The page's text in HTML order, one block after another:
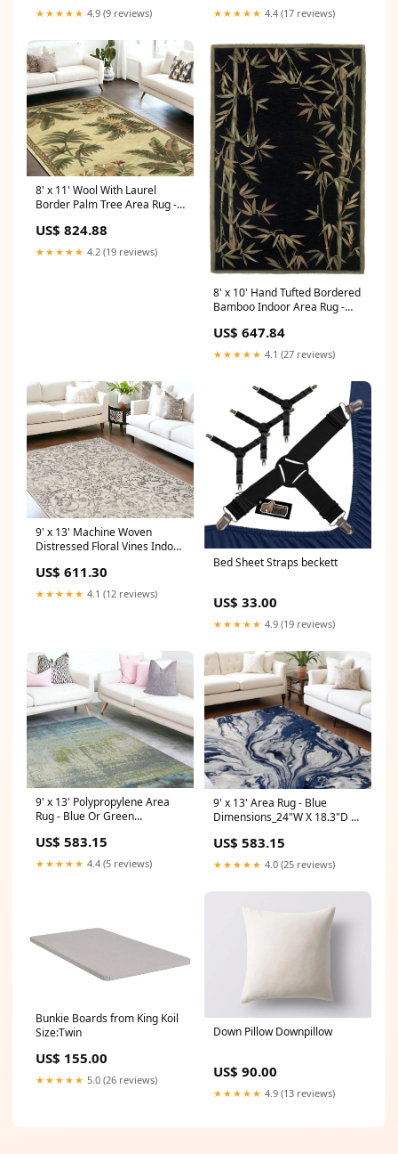
★★★★★ 4.9 (9 reviews) ★★★★★ 4.4 (17 reviews)
8' x 11' Wool With Laurel
Border Palm Tree Area Rug -
73.6"D X 33.1"H
US$ 824.88
★★★★★ 4.2 (19 reviews)
8' x 10' Hand Tufted Bordered
Bamboo Indoor Area Rug -
US$ 647.84
★★★★★ 4.1 (27 reviews)
9' x 13' Machine Woven
Distressed Floral Vines Indoor
Sofa Chaise Loveseat
US$ 611.30
★★★★★ 4.1 (12 reviews)
Bed Sheet Straps beckett
US$ 33.00
★★★★★ 4.9 (19 reviews)
9' x 13' Polypropylene Area
Rug - Blue Or Green
19.25"H
US$ 583.15
★★★★★ 4.4 (5 reviews)
9' x 13' Area Rug - Blue
Dimensions_24"W X 18.3"D X
US$ 583.15
★★★★★ 4.0 (25 reviews)
Bunkie Boards from King Koil
Size:Twin
US$ 155.00
★★★★★ 5.0 (26 reviews)
Down Pillow Downpillow
US$ 90.00
★★★★★ 4.9 (13 reviews)